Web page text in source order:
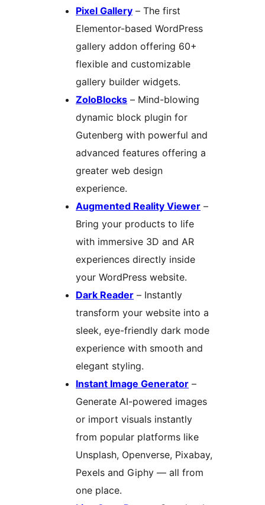
Pixel Gallery – The first
Elementor-based WordPress
gallery addon offering 60+
flexible and customizable
gallery builder widgets.
ZoloBlocks – Mind-blowing
dynamic block plugin for
Gutenberg with powerful and
advanced features offering a
greater web design
experience.
Augmented Reality Viewer –
Bring your products to life
with immersive 3D and AR
experiences directly inside
your WordPress website.
Dark Reader – Instantly
transform your website into a
sleek, eye-friendly dark mode
experience with smooth and
elegant styling.
Instant Image Generator –
Generate AI-powered images
or import visuals instantly
from popular platforms like
Unsplash, Openverse, Pixabay,
Pexels and Giphy — all from
one place.